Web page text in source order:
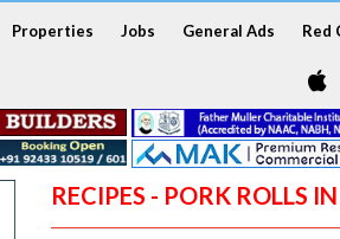
Properties Jobs General Ads Red
RECIPES - PORK ROLLS